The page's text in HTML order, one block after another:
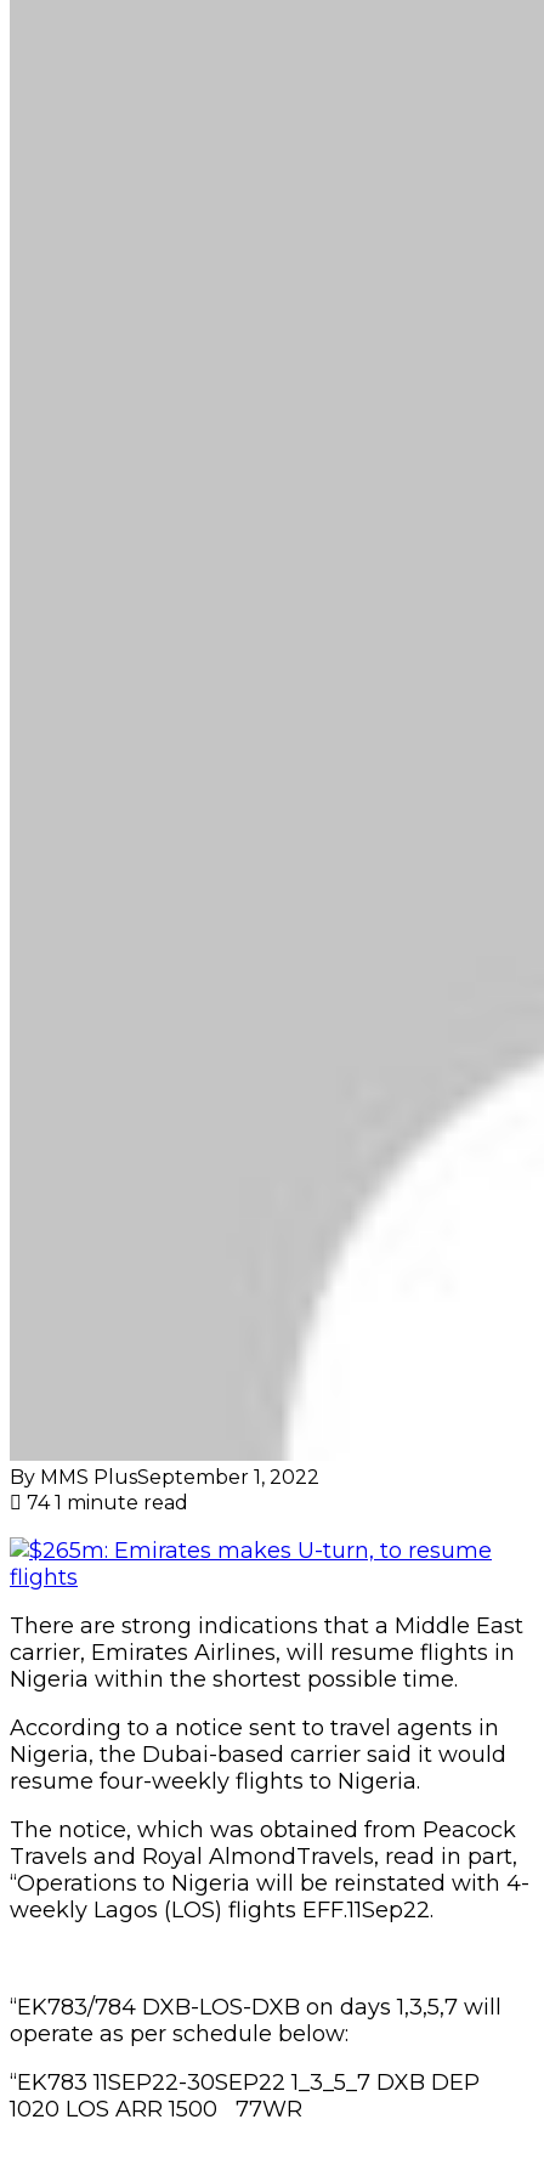
By MMS PlusSeptember 1, 2022
741 minute read
There are strong indications that a Middle East
carrier, Emirates Airlines, will resume flights in
Nigeria within the shortest possible time.
According to a notice sent to travel agents in
Nigeria, the Dubai-based carrier said it would
resume four-weekly flights to Nigeria.
The notice, which was obtained from Peacock
Travels and Royal AlmondTravels, read in part,
“Operations to Nigeria will be reinstated with 4-
weekly Lagos (LOS) flights EFF.11Sep22.
“EK783/784 DXB-LOS-DXB on days 1,3,5,7 will
operate as per schedule below:
“EK783 11SEP22-30SEP22 1_3_5_7 DXB DEP
1020 LOS ARR 1500 77WR